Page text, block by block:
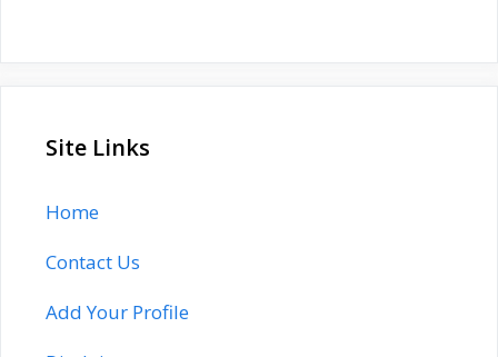
Site Links
Home
Contact Us
Add Your Profile